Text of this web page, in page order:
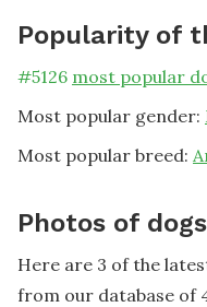
Popularity of
#5126 most popular
Most popular gender:
Most popular breed:
Photos of
Here are 3 of the
from our database of